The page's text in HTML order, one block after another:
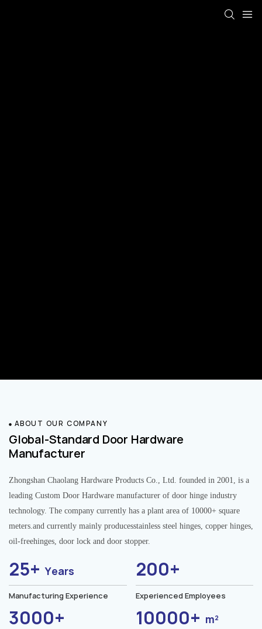
ABOUT OUR COMPANY
Global-Standard Door Hardware
Manufacturer
Zhongshan Chaolang Hardware Products Co., Ltd. founded in 2001, is a
leading Custom Door Hardware manufacturer of door hinge industry
technology. The company currently has a plant area of 10000+ square
meters.and currently mainly producesstainless steel hinges, copper hinges,
oil-freehinges, door lock and door stopper.
25+Years
Manufacturing Experience
200+
Experienced Employees
3000+ 10000+ m²